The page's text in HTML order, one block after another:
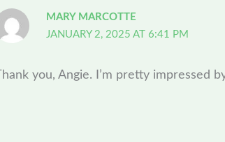
MARY MARCOTTE
JANUARY 2, 2025 AT 6:41 PM
Thank you, Angie. I’m pretty impressed